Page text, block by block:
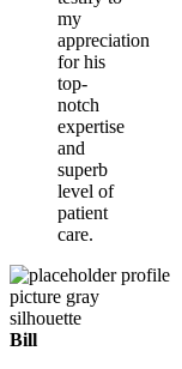
my
appreciation
for his
top-
notch
expertise
and
superb
level of
patient
care.
Bill